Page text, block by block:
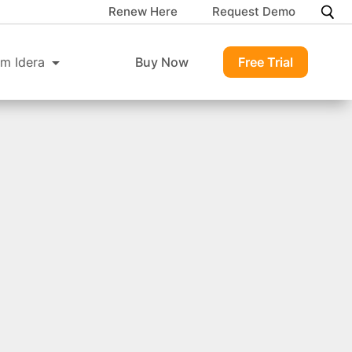
Renew Here Request Demo
Idera Buy Now Free Trial